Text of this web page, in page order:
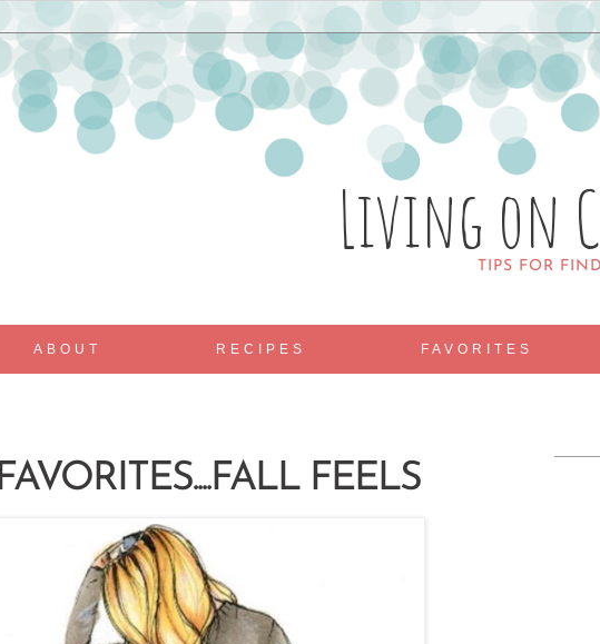
Living on
TIPS FOR
ABOUT RECIPES FAVORITES
FEELS